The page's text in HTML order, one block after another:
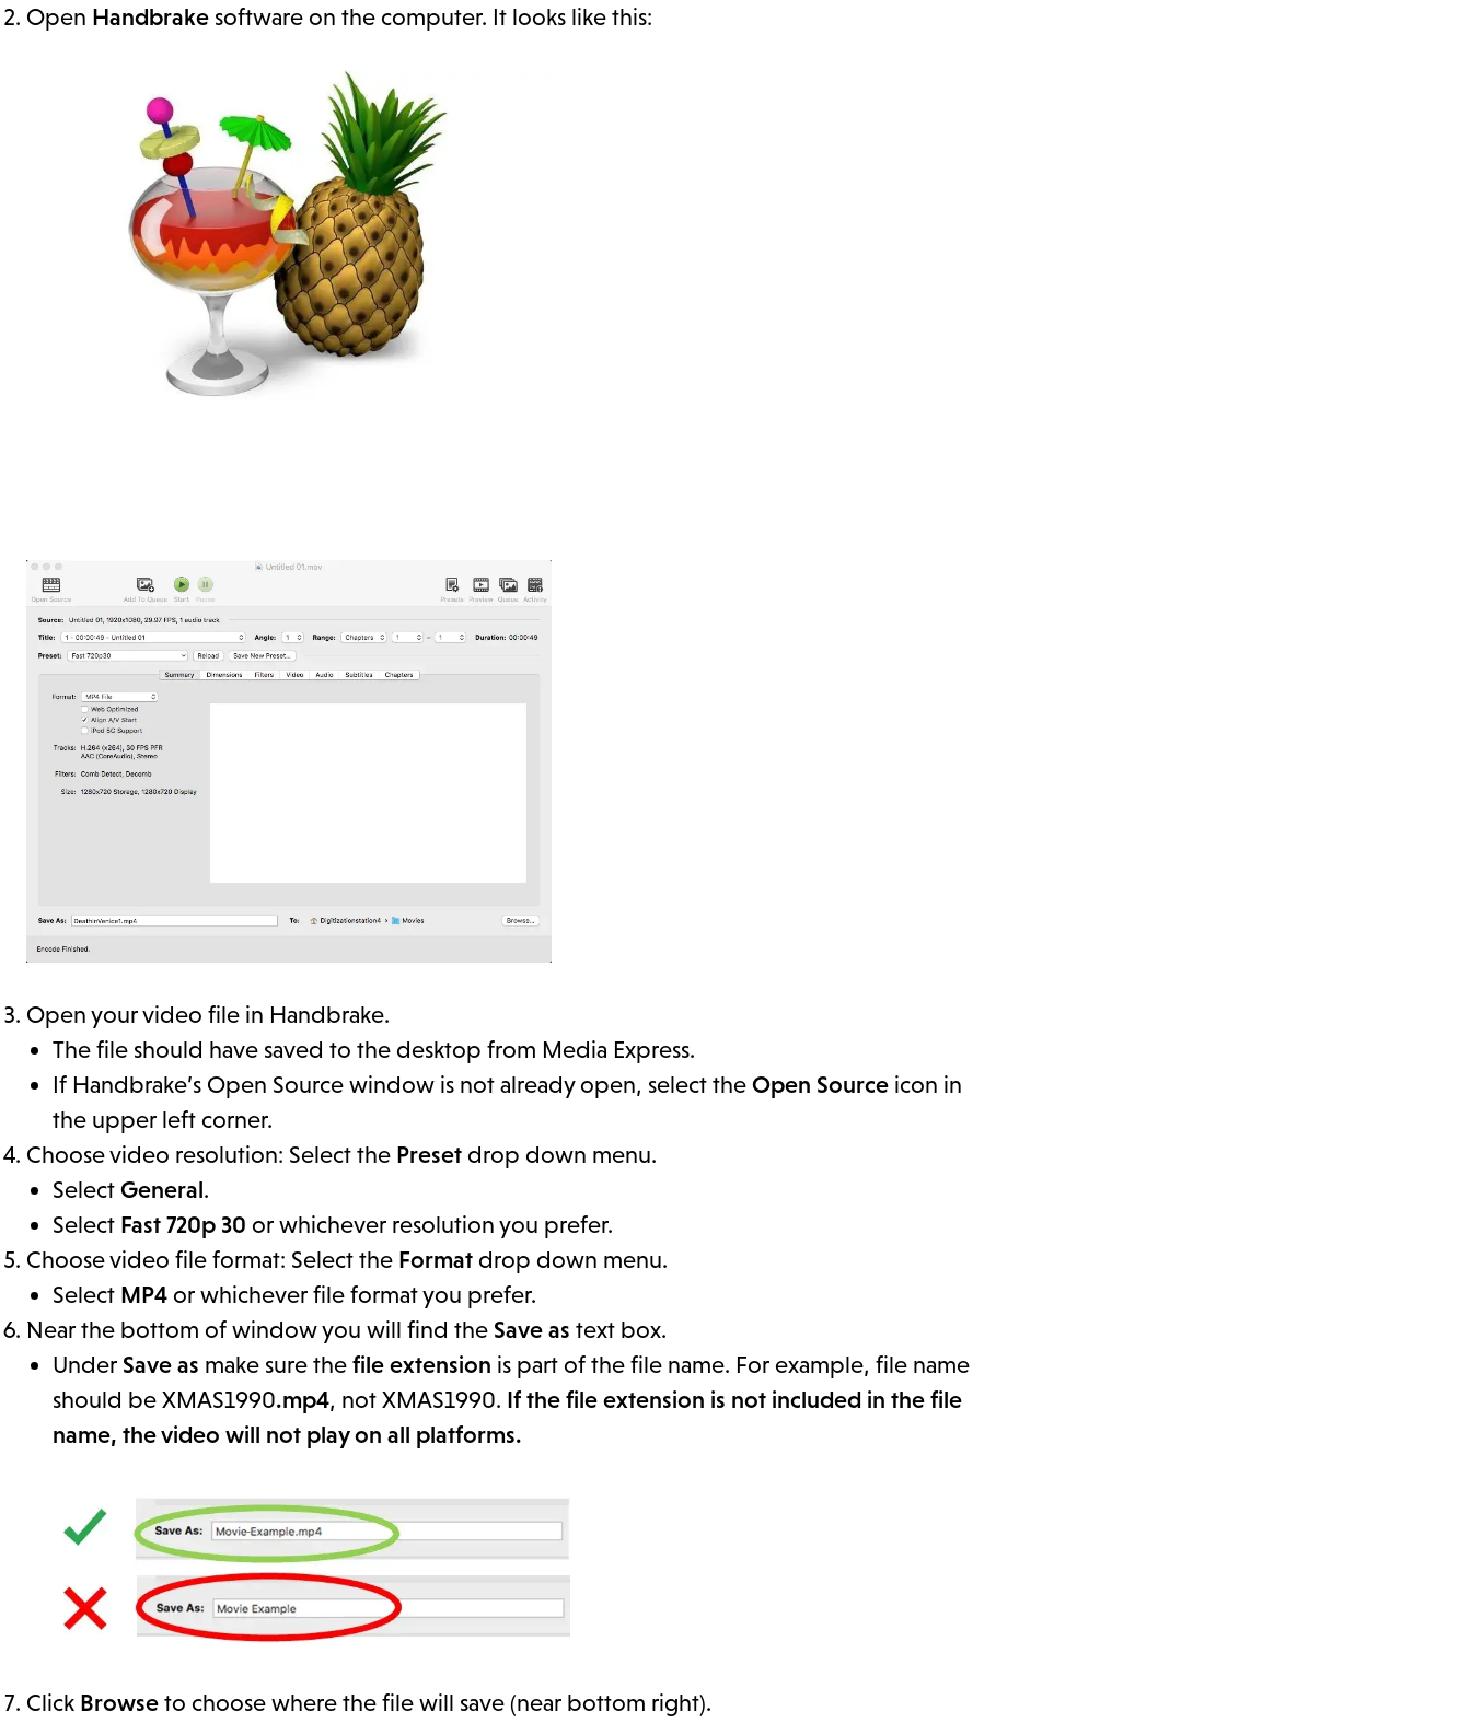
Open Handbrake software on the computer. It looks like this:
Open your video file in Handbrake.
The file should have saved to the desktop from Media Express.
If Handbrake’s Open Source window is not already open, select the Open Source icon in
the upper left corner.
Choose video resolution: Select the Preset drop down menu.
Select General.
Select Fast 720p 30 or whichever resolution you prefer.
Choose video file format: Select the Format drop down menu.
Select MP4 or whichever file format you prefer.
Near the bottom of window you will find the Save as text box.
Under Save as make sure the file extension is part of the file name. For example, file name
should be XMAS1990.mp4, not XMAS1990. If the file extension is not included in the file
name, the video will not play on all platforms.
Click Browse to choose where the file will save (near bottom right).